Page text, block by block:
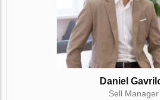
Daniel
Sell Manager